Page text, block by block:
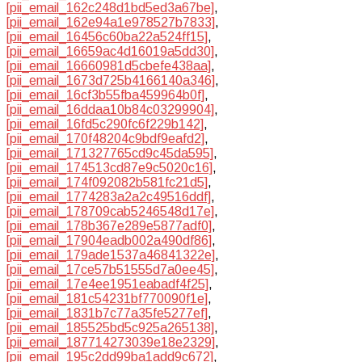
[pii_email_162c248d1bd5ed3a67be],
[pii_email_162e94a1e978527b7833],
[pii_email_16456c60ba22a524ff15],
[pii_email_16659ac4d16019a5dd30],
[pii_email_16660981d5cbefe438aa],
[pii_email_1673d725b4166140a346],
[pii_email_16cf3b55fba459964b0f],
[pii_email_16ddaa10b84c03299904],
[pii_email_16fd5c290fc6f229b142],
[pii_email_170f48204c9bdf9eafd2],
[pii_email_171327765cd9c45da595],
[pii_email_174513cd87e9c5020c16],
[pii_email_174f092082b581fc21d5],
[pii_email_1774283a2a2c49516ddf],
[pii_email_178709cab5246548d17e],
[pii_email_178b367e289e5877adf0],
[pii_email_17904eadb002a490df86],
[pii_email_179ade1537a46841322e],
[pii_email_17ce57b51555d7a0ee45],
[pii_email_17e4ee1951eabadf4f25],
[pii_email_181c54231bf770090f1e],
[pii_email_1831b7c77a35fe5277ef],
[pii_email_185525bd5c925a265138],
[pii_email_187714273039e18e2329],
[pii_email_195c2dd99ba1add9c672],